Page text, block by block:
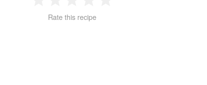
2 3 4
Rate this recipe